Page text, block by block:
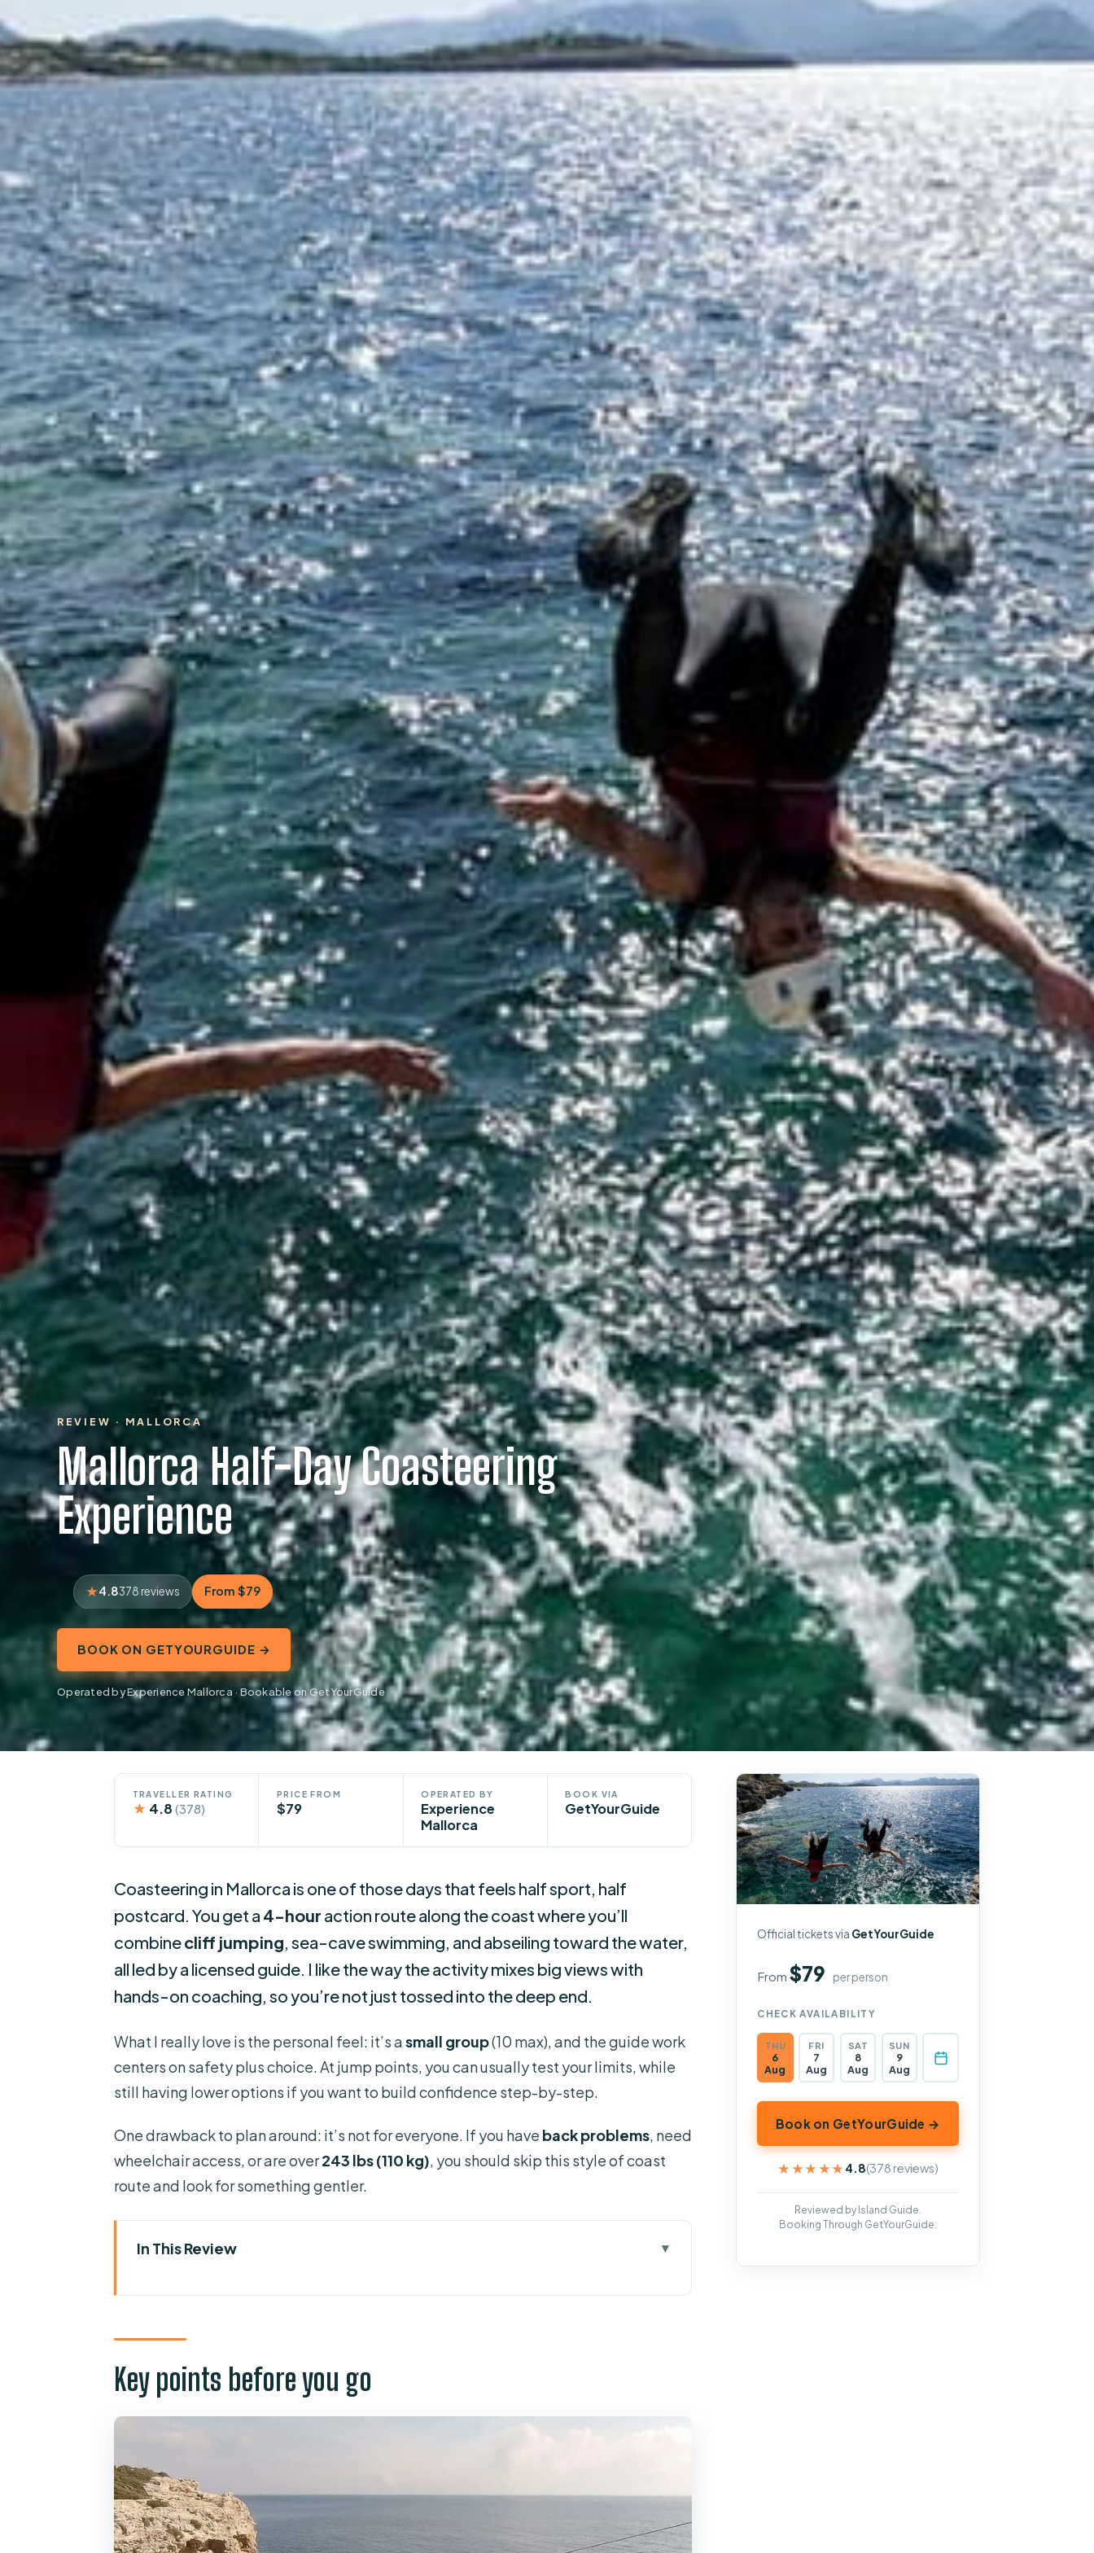
REVIEW · MALLORCA
Mallorca Half-Day Coasteering
Experience
4.8378 reviews From $79
BOOK ON GETYOURGUIDE →
Operated by Experience Mallorca · Bookable on GetYourGuide
TRAVELLER RATING
★ 4.8 (378)
PRICE FROM
$79
OPERATED BY
Experience
Mallorca
BOOK VIA
GetYourGuide
Coasteering in Mallorca is one of those days that feels half sport, half
postcard. You get a 4-hour action route along the coast where you’ll
combinecliff jumping, sea-cave swimming, and abseiling toward the water,
all led by a licensed guide. I like the way the activity mixes big views with
hands-on coaching, so you’re not just tossed into the deep end.
What I really love is the personal feel: it’s asmall group(10 max), and the guide work
centers on safety plus choice. At jump points, you can usually test your limits, while
still having lower options if you want to build confidence step-by-step.
One drawback to plan around: it’s not for everyone. If you have back problems, need
wheelchair access, or are over243 lbs (110 kg), you should skip this style of coast
route and look for something gentler.
In This Review
The 4-hour rhythm, plus pickup from Arenal to Magaluf
What actually happens on the coast: a step-by-step flow
Cliff jumping: height choices that help you grow
Rock scrambling: the “between skills” section
Abseiling: the controlled rappel moment
Key points before you go
Official tickets via GetYourGuide
From$79 per person
CHECK AVAILABILITY
THU
6
Aug
FRI
7
Aug
SAT
8
Aug
SUN
9
Aug
Book on GetYourGuide →
★★★★★
★★★★★ 4.8(378 reviews)
Reviewed by Island Guide.
Booking Through GetYourGuide.